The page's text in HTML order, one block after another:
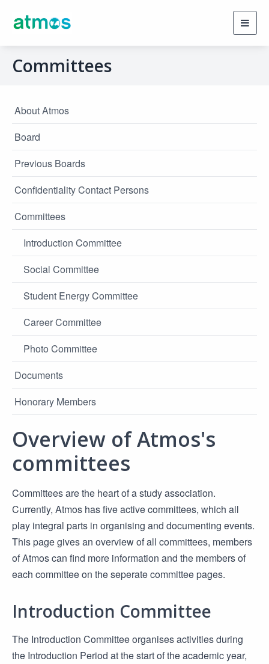
Committees
About Atmos
Board
Previous Boards
Confidentiality Contact Persons
Committees
Introduction Committee
Social Committee
Student Energy Committee
Career Committee
Photo Committee
Documents
Honorary Members
Overview of Atmos's
committees
Committees are the heart of a study association.
Currently, Atmos has five active committees, which all
play integral parts in organising and documenting events.
This page gives an overview of all committees, members
of Atmos can find more information and the members of
each committee on the seperate committee pages.
Introduction Committee
The Introduction Committee organises activities during
the Introduction Period at the start of the academic year,